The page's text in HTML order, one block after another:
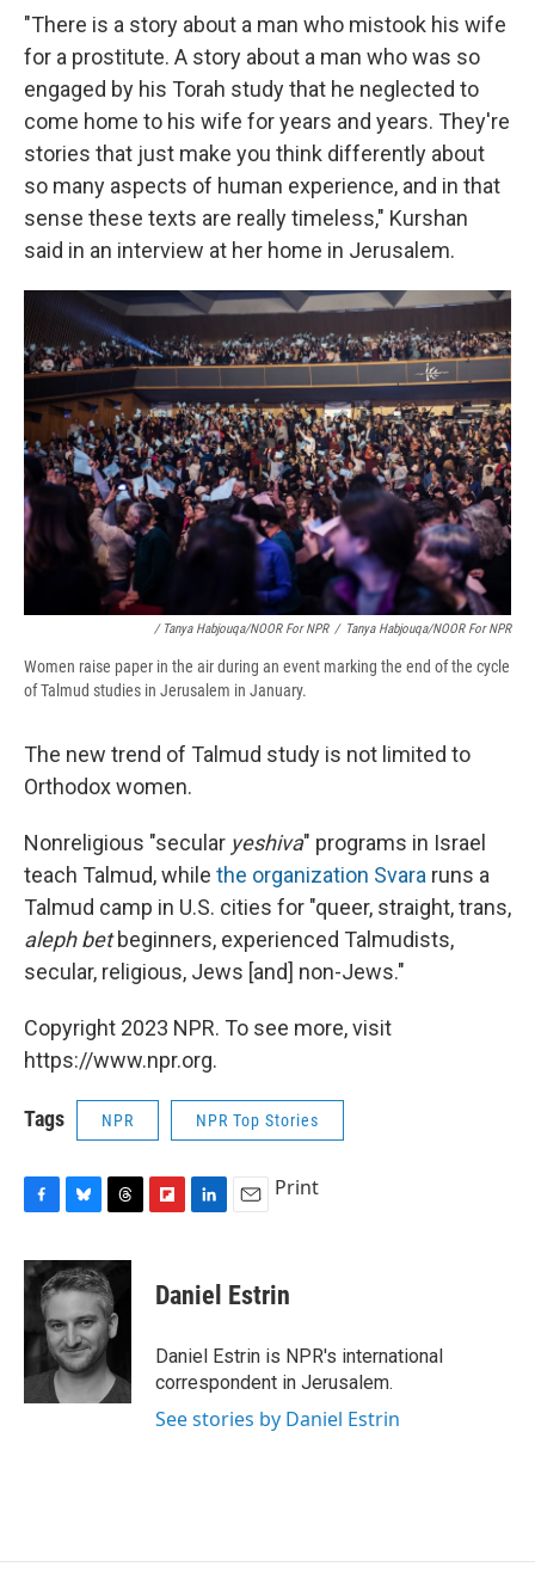
"There is a story about a man who mistook his wife
for a prostitute. A story about a man who was so
engaged by his Torah study that he neglected to
come home to his wife for years and years. They're
stories that just make you think differently about
so many aspects of human experience, and in that
sense these texts are really timeless," Kurshan
said in an interview at her home in Jerusalem.
/ Tanya Habjouqa/NOOR For NPR / Tanya Habjouqa/NOOR For NPR
Women raise paper in the air during an event marking the end of the cycle
of Talmud studies in Jerusalem in January.
The new trend of Talmud study is not limited to
Orthodox women.
Nonreligious "secular yeshiva" programs in Israel
teach Talmud, while the organization Svara runs a
Talmud camp in U.S. cities for "queer, straight, trans,
aleph betbeginners, experienced Talmudists,
secular, religious, Jews [and] non-Jews."
Copyright 2023 NPR. To see more, visit
https://www.npr.org.
Tags NPR NPR Top Stories
c
e
o
o
k
u
e
k
y
r
e
a
d
s
p
b
a
d
k
e
I
n
i
l
Print
Daniel Estrin
Daniel Estrin is NPR's international
correspondent in Jerusalem.
See stories by Daniel Estrin